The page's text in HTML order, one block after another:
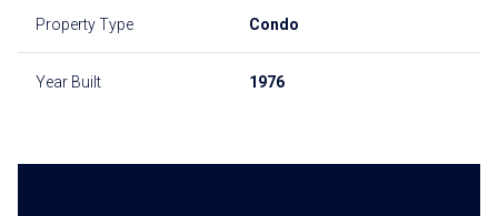
Property Type Condo
Year Built 1976